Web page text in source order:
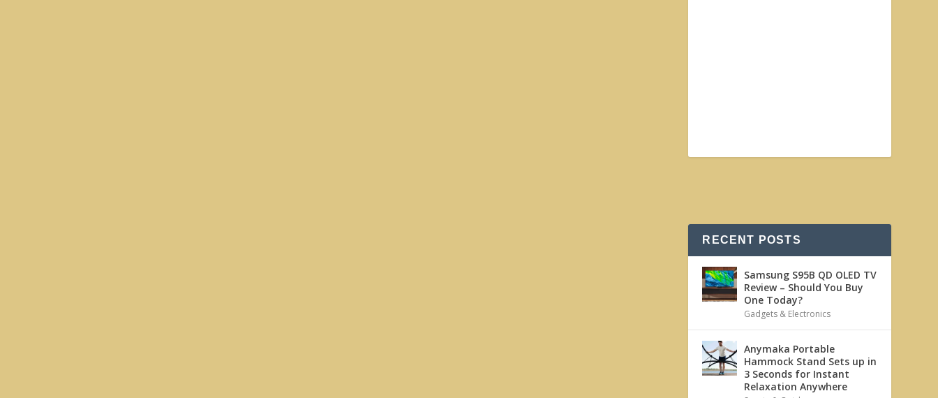
RECENT POSTS
Samsung S95B QD OLED TV
Review – Should You Buy
One Today?
Gadgets & Electronics
Anymaka Portable
Hammock Stand Sets up in
3 Seconds for Instant
Relaxation Anywhere